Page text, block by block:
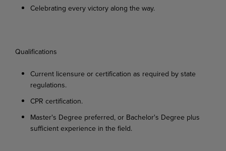
Celebrating everyvictoryalong the way.
Qualifications
Current licensure orcertification as required bystate
regulations.
CPR certification.
Master's Degree preferred,or Bachelor's Degree plus
sufficientexperience in the field.